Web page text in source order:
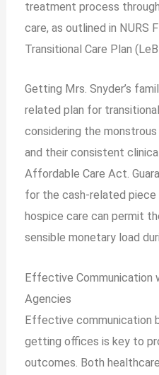
treatment process
care, as outlined in NURS
Transitional Care Plan
Getting Mrs. Snyder’s
related plan for
considering the
and their consistent
Affordable Care Act.
for the cash-related
hospice care can permit
sensible monetary load
Effective Communication
Agencies
Effective communication
getting offices is key to
outcomes. Both